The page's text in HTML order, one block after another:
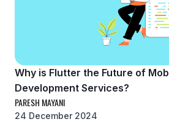
Why is Flutter the Future of
Development Services?
PARESH MAYANI
24 December 2024